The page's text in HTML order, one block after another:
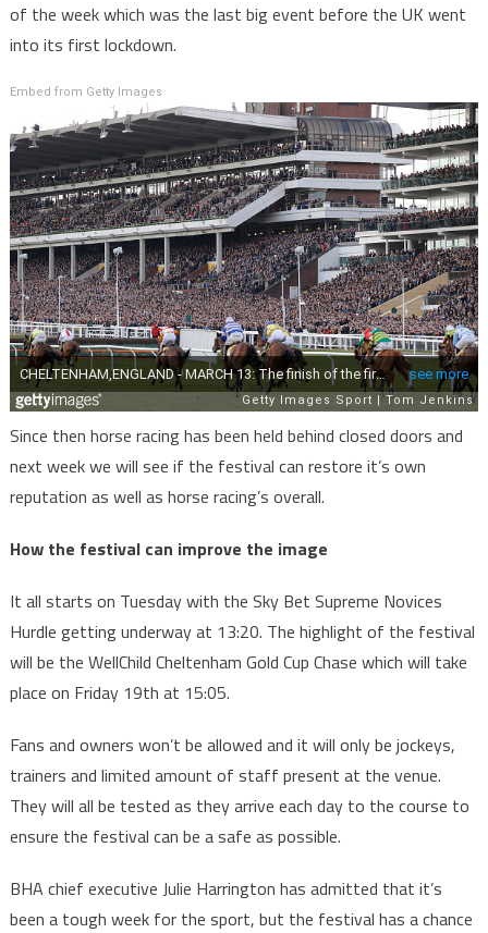
of the week which was the last big event before the UK went
into its first lockdown.
Embed from Getty Images
Since then horse racing has been held behind closed doors and
next week we will see if the festival can restore it’s own
reputation as well as horse racing’s overall.
How the festival can improve the image
It all starts on Tuesday with the Sky Bet Supreme Novices
Hurdle getting underway at 13:20. The highlight of the festival
will be the WellChild Cheltenham Gold Cup Chase which will take
place on Friday 19th at 15:05.
Fans and owners won’t be allowed and it will only be jockeys,
trainers and limited amount of staff present at the venue.
They will all be tested as they arrive each day to the course to
ensure the festival can be a safe as possible.
BHA chief executive Julie Harrington has admitted that it’s
been a tough week for the sport, but the festival has a chance